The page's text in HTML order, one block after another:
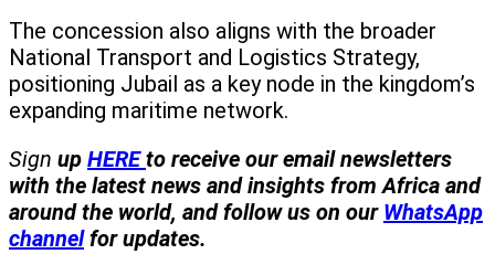
The concession also aligns with the broader
National Transport and Logistics Strategy,
positioning Jubail as a key node in the kingdom’s
expanding maritime network.
Sign up HEREto receive our email newsletters
with the latest news and insights from Africa and
around the world, and follow us on our WhatsApp
channelfor updates.